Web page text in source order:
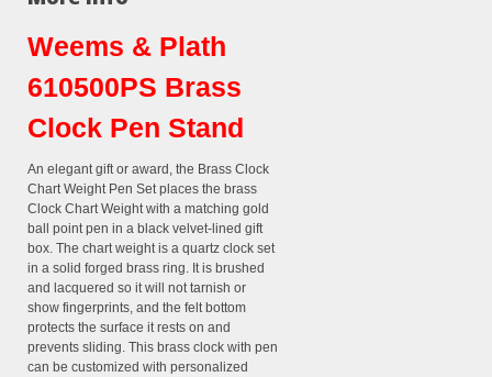
Weems & Plath
610500PS Brass
Clock Pen Stand
An elegant gift or award, the Brass Clock
Chart Weight Pen Set places the brass
Clock Chart Weight with a matching gold
ball point pen in a black velvet-lined gift
box. The chart weight is a quartz clock set
in a solid forged brass ring. It is brushed
and lacquered so it will not tarnish or
show fingerprints, and the felt bottom
protects the surface it rests on and
prevents sliding. This brass clock with pen
can be customized with personalized